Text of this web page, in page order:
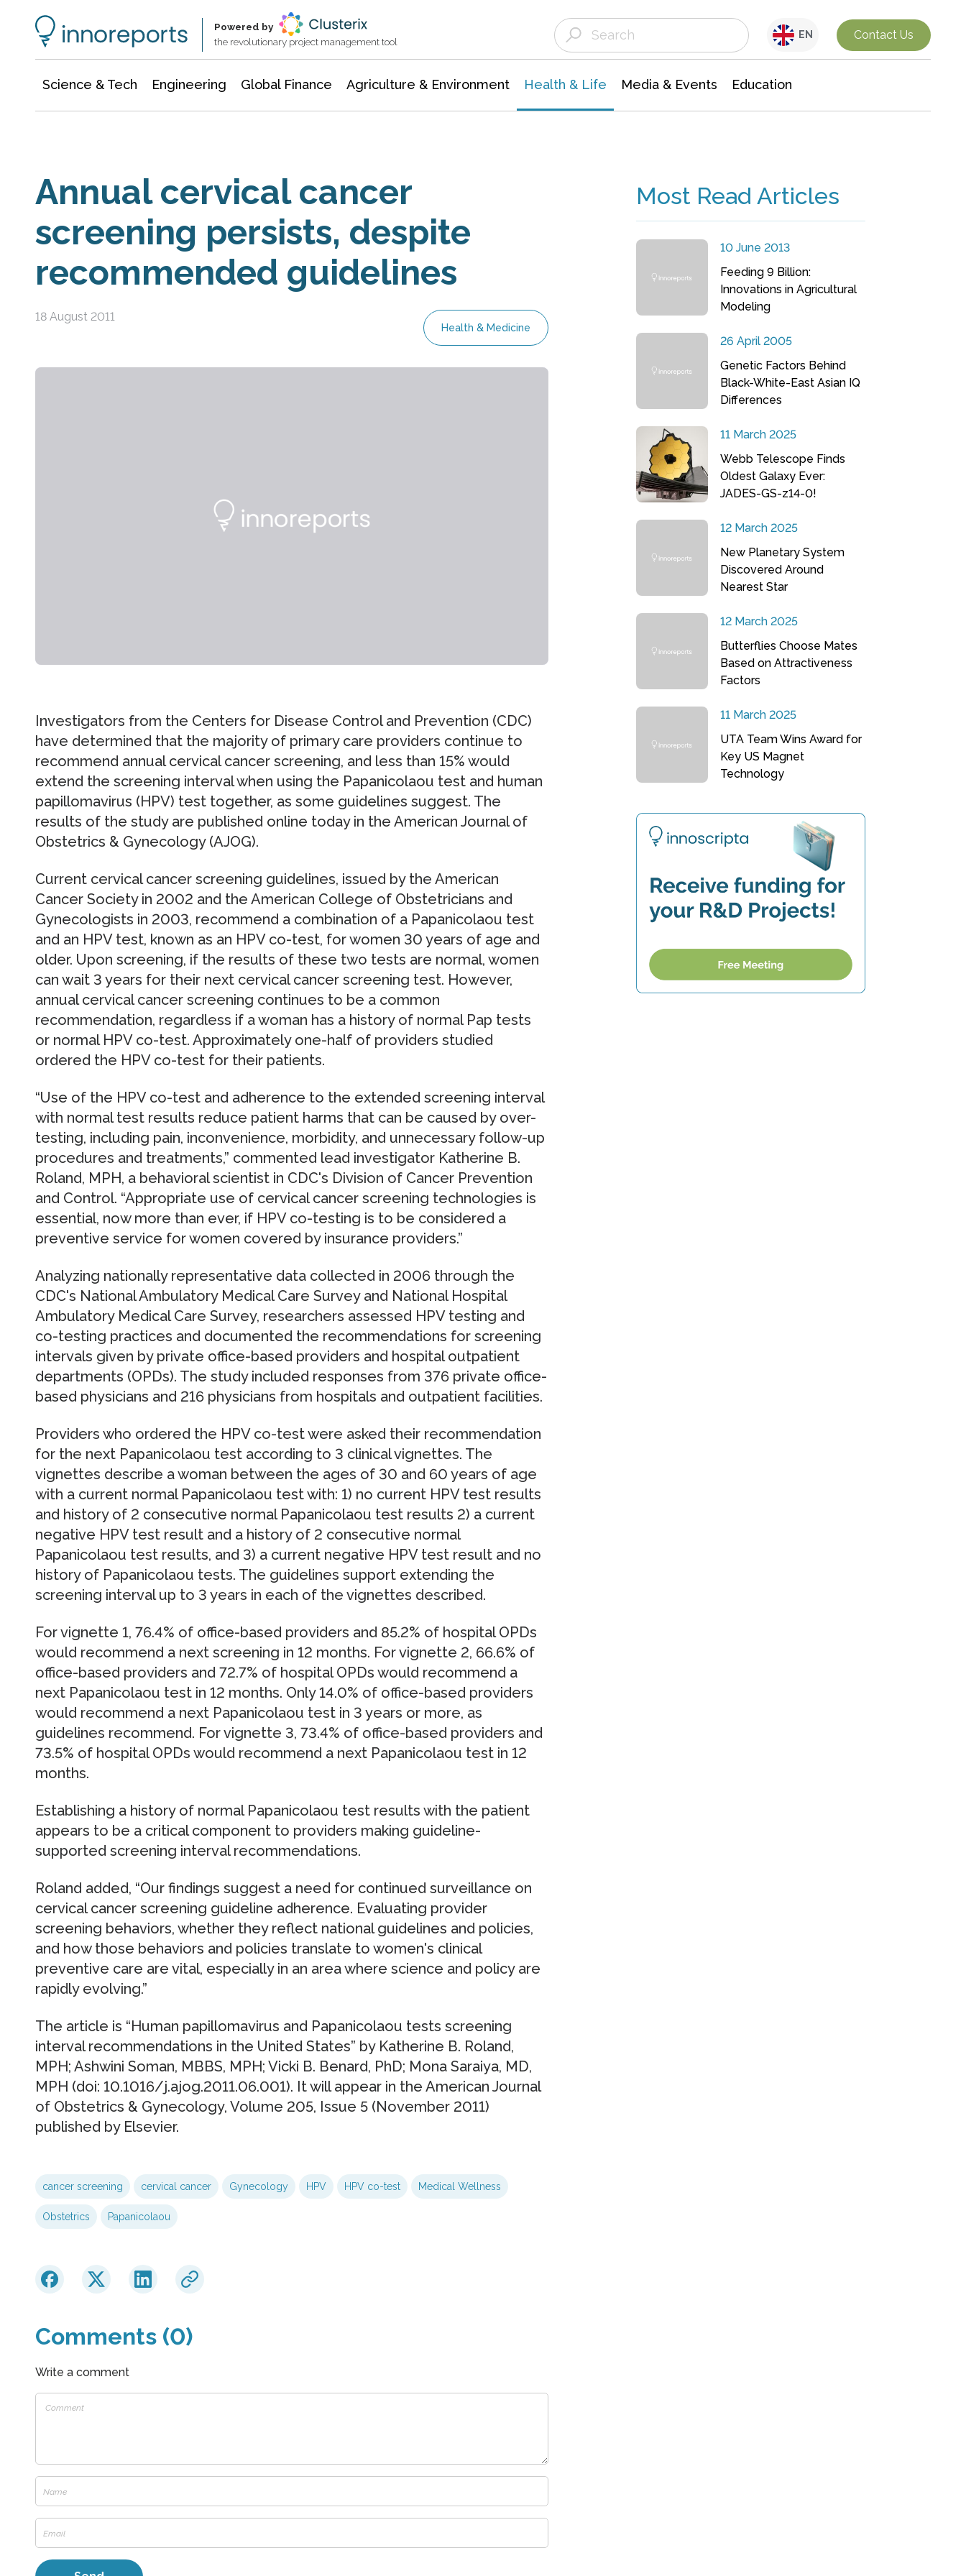
Powered by
the revolutionary project management tool
EN Contact Us
Science & Tech Engineering Global Finance Agriculture & Environment Health & Life Media & Events Education
Annual cervical cancer
screening persists, despite
recommended guidelines
18 August 2011
Health & Medicine
Investigators from the Centers for Disease Control and Prevention (CDC)
have determined that the majority of primary care providers continue to
recommend annual cervical cancer screening, and less than 15% would
extend the screening interval when using the Papanicolaou test and human
papillomavirus (HPV) test together, as some guidelines suggest. The
results of the study are published online today in the American Journal of
Obstetrics & Gynecology (AJOG).
Current cervical cancer screening guidelines, issued by the American
Cancer Society in 2002 and the American College of Obstetricians and
Gynecologists in 2003, recommend a combination of a Papanicolaou test
and an HPV test, known as an HPV co-test, for women 30 years of age and
older. Upon screening, if the results of these two tests are normal, women
can wait 3 years for their next cervical cancer screening test. However,
annual cervical cancer screening continues to be a common
recommendation, regardless if a woman has a history of normal Pap tests
or normal HPV co-test. Approximately one-half of providers studied
ordered the HPV co-test for their patients.
“Use of the HPV co-test and adherence to the extended screening interval
with normal test results reduce patient harms that can be caused by over-
testing, including pain, inconvenience, morbidity, and unnecessary follow-up
procedures and treatments,” commented lead investigator Katherine B.
Roland, MPH, a behavioral scientist in CDC's Division of Cancer Prevention
and Control. “Appropriate use of cervical cancer screening technologies is
essential, now more than ever, if HPV co-testing is to be considered a
preventive service for women covered by insurance providers.”
Analyzing nationally representative data collected in 2006 through the
CDC's National Ambulatory Medical Care Survey and National Hospital
Ambulatory Medical Care Survey, researchers assessed HPV testing and
co-testing practices and documented the recommendations for screening
intervals given by private office-based providers and hospital outpatient
departments (OPDs). The study included responses from 376 private office-
based physicians and 216 physicians from hospitals and outpatient facilities.
Providers who ordered the HPV co-test were asked their recommendation
for the next Papanicolaou test according to 3 clinical vignettes. The
vignettes describe a woman between the ages of 30 and 60 years of age
with a current normal Papanicolaou test with: 1) no current HPV test results
and history of 2 consecutive normal Papanicolaou test results 2) a current
negative HPV test result and a history of 2 consecutive normal
Papanicolaou test results, and 3) a current negative HPV test result and no
history of Papanicolaou tests. The guidelines support extending the
screening interval up to 3 years in each of the vignettes described.
For vignette 1, 76.4% of office-based providers and 85.2% of hospital OPDs
would recommend a next screening in 12 months. For vignette 2, 66.6% of
office-based providers and 72.7% of hospital OPDs would recommend a
next Papanicolaou test in 12 months. Only 14.0% of office-based providers
would recommend a next Papanicolaou test in 3 years or more, as
guidelines recommend. For vignette 3, 73.4% of office-based providers and
73.5% of hospital OPDs would recommend a next Papanicolaou test in 12
months.
Establishing a history of normal Papanicolaou test results with the patient
appears to be a critical component to providers making guideline-
supported screening interval recommendations.
Roland added, “Our findings suggest a need for continued surveillance on
cervical cancer screening guideline adherence. Evaluating provider
screening behaviors, whether they reflect national guidelines and policies,
and how those behaviors and policies translate to women's clinical
preventive care are vital, especially in an area where science and policy are
rapidly evolving.”
The article is “Human papillomavirus and Papanicolaou tests screening
interval recommendations in the United States” by Katherine B. Roland,
MPH; Ashwini Soman, MBBS, MPH; Vicki B. Benard, PhD; Mona Saraiya, MD,
MPH (doi: 10.1016/j.ajog.2011.06.001). It will appear in the American Journal
of Obstetrics & Gynecology, Volume 205, Issue 5 (November 2011)
published by Elsevier.
cancer screening cervical cancer Gynecology HPV HPV co-test Medical Wellness
Obstetrics Papanicolaou
Comments (0)
Write a comment
Most Read Articles
10 June 2013
Feeding 9 Billion:
Innovations in Agricultural
Modeling
26 April 2005
Genetic Factors Behind
Black-White-East Asian IQ
Differences
11 March 2025
Webb Telescope Finds
Oldest Galaxy Ever:
JADES-GS-z14-0!
12 March 2025
New Planetary System
Discovered Around
Nearest Star
12 March 2025
Butterflies Choose Mates
Based on Attractiveness
Factors
11 March 2025
UTA Team Wins Award for
Key US Magnet
Technology